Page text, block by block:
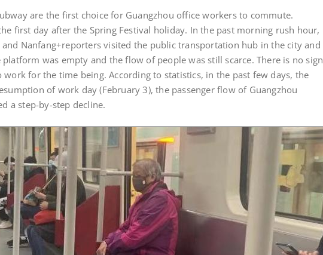
are the first choice for Guangzhou office workers to commute.
first day after the Spring Festival holiday. In the past morning rush hour,
and Nanfang+reporters visited the public transportation hub in the city and
was empty and the flow of people was still scarce. There is no sign
for the time being. According to statistics, in the past few days, the
of work day (February 3), the passenger flow of Guangzhou
a step-by-step decline.